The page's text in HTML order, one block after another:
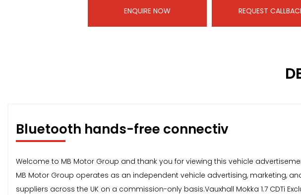
ENQUIRE NOW REQUEST
Bluetooth hands-free connectiv
Welcome to MB Motor Group and thank you for viewing this vehicle
MB Motor Group operates as an independent vehicle advertising, marketing,
suppliers across the UK on a commission-only basis.Vauxhall Mokka 1.7 CDTi